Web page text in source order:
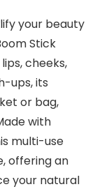
your beauty
Stick
cheeks,
ups, its
or bag,
with
multi-use
offering an
your natural